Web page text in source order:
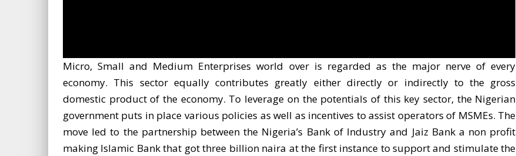
Micro, Small and Medium Enterprises world over is regarded as the major nerve of every
economy. This sector equally contributes greatly either directly or indirectly to the gross
domestic product of the economy. To leverage on the potentials of this key sector, the Nigerian
government puts in place various policies as well as incentives to assist operators of MSMEs. The
move led to the partnership between the Nigeria’s Bank of Industry and Jaiz Bank a non profit
making Islamic Bank that got three billion naira at the first instance to support and stimulate the